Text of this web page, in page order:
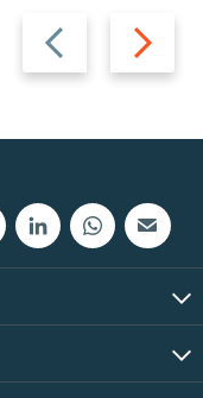
Previous
slide
Next
slide